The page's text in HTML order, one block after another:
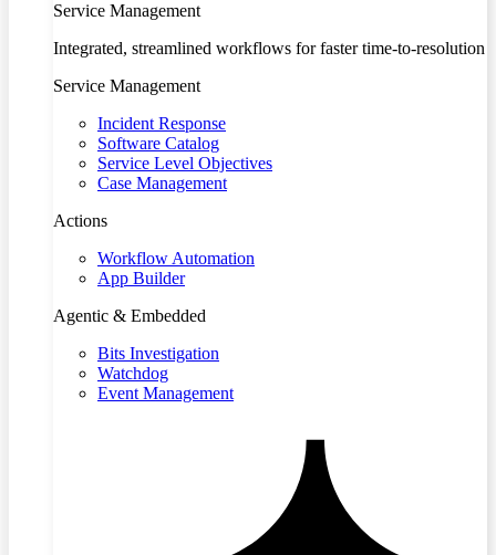
Service Management
Integrated, streamlined workflows for faster time-to-resolution
Service Management
Incident Response
Software Catalog
Service Level Objectives
Case Management
Actions
Workflow Automation
App Builder
Agentic & Embedded
Bits Investigation
Watchdog
Event Management